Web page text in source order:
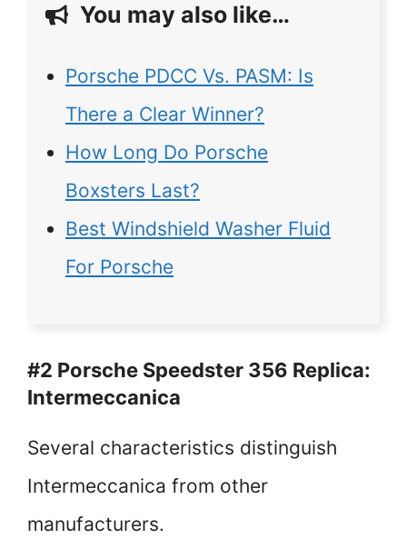
You may also like…
Porsche PDCC Vs. PASM: Is
There a Clear Winner?
How Long Do Porsche
Boxsters Last?
Best Windshield Washer Fluid
For Porsche
#2 Porsche Speedster 356 Replica:
Intermeccanica
Several characteristics distinguish
Intermeccanica from other
manufacturers.